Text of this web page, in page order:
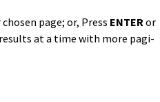
page; or, Press ENTERor
at a time with more pag­i­